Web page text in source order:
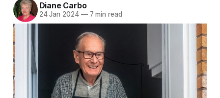
Diane Carbo
24 Jan 2024 —7 min read